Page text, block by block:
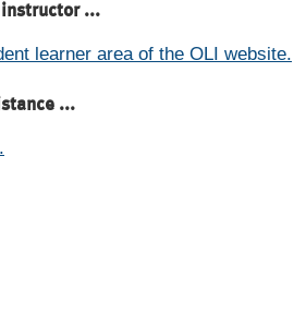
instructor ...
learner area of the OLI website.
...